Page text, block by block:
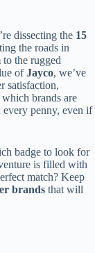
dissecting the 15
the roads in
to the rugged
ofJayco, we’ve
satisfaction,
brands are
penny, even if
badge to look for
is filled with
match? Keep
brands that will